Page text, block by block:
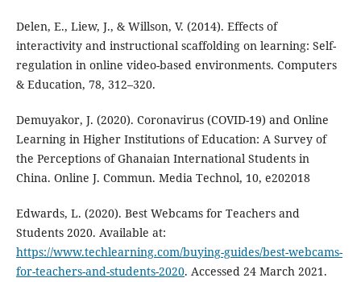
Delen, E., Liew, J., & Willson, V. (2014). Effects of
interactivity and instructional scaffolding on learning: Self-
regulation in online video-based environments. Computers
& Education, 78, 312–320.
Demuyakor, J. (2020). Coronavirus (COVID-19) and Online
Learning in Higher Institutions of Education: A Survey of
the Perceptions of Ghanaian International Students in
China. Online J. Commun. Media Technol, 10, e202018
Edwards, L. (2020). Best Webcams for Teachers and
Students 2020. Available at:
https://www.techlearning.com/buying-guides/best-webcams-
for-teachers-and-students-2020. Accessed 24 March 2021.